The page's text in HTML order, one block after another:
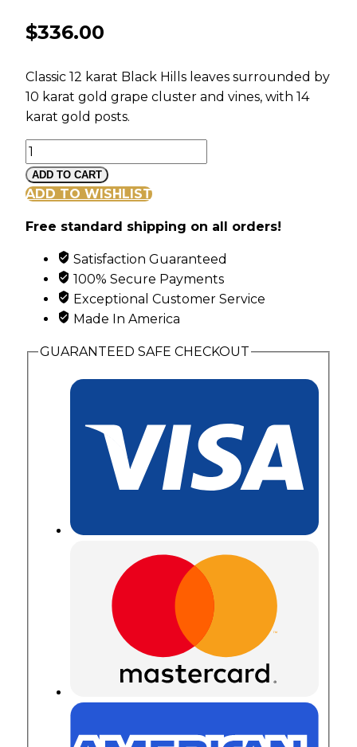
$336.00
Classic 12 karat Black Hills leaves surrounded by
10 karat gold grape cluster and vines, with 14
karat gold posts.
Mt
Rushmore
Black
Gold
Classic
Earrings
Leaves
quantity
ADD TO CART
ADD TO WISHLIST
Free standard shipping on all orders!
Satisfaction Guaranteed
100% Secure Payments
Exceptional Customer Service
Made In America
GUARANTEED SAFE CHECKOUT